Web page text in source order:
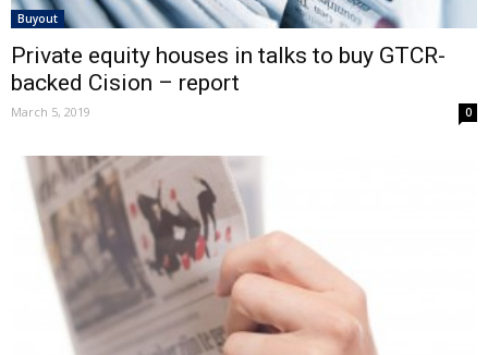
Buyout
Private equity houses in talks to buy GTCR-
backed Cision – report
March 5, 2019 0